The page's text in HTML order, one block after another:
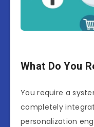
What Do You
You require a
completely
personalization